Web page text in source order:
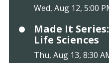
Wed, Aug 12, 5:00
Made It
Life Sciences
Thu, Aug 13, 8:30